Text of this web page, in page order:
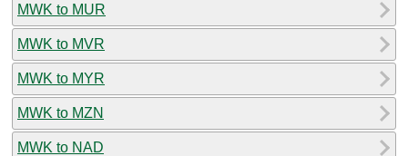
MWK to MUR
MWK to MVR
MWK to MYR
MWK to MZN
MWK to NAD